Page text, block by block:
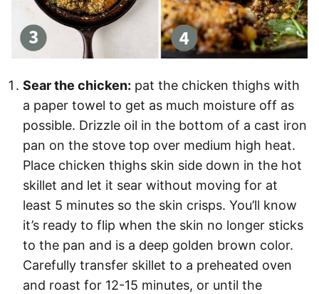
Sear the chicken: pat the chicken thighs with
a paper towel to get as much moisture off as
possible. Drizzle oil in the bottom of a cast iron
pan on the stove top over medium high heat.
Place chicken thighs skin side down in the hot
skillet and let it sear without moving for at
least 5 minutes so the skin crisps. You’ll know
it’s ready to flip when the skin no longer sticks
to the pan and is a deep golden brown color.
Carefully transfer skillet to a preheated oven
and roast for 12-15 minutes, or until the